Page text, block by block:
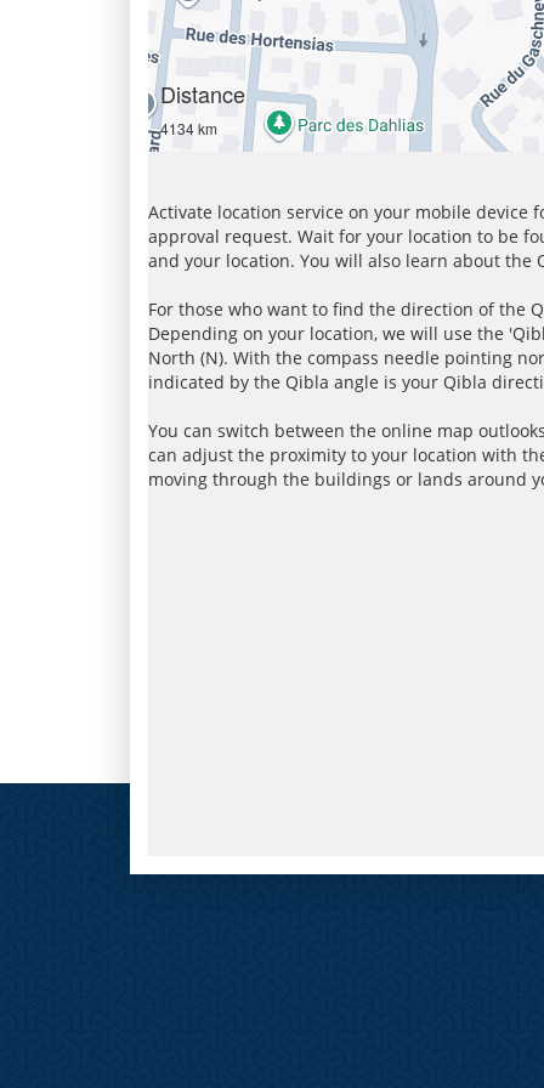
Distance
4134 km
Activate location service on your mobile device
approval request. Wait for your location to be
and your location. You will also learn about
For those who want to find the direction of the
Depending on your location, we will use the
North (N). With the compass needle pointing
indicated by the Qibla angle is your Qibla
You can switch between the online map
can adjust the proximity to your location with
moving through the buildings or lands around